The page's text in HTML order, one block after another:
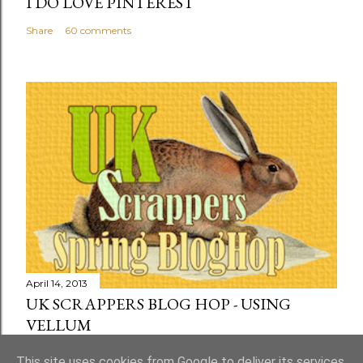
Share 60 comments
April 14, 2013
UK SCRAPPERS BLOG HOP - USING
VELLUM